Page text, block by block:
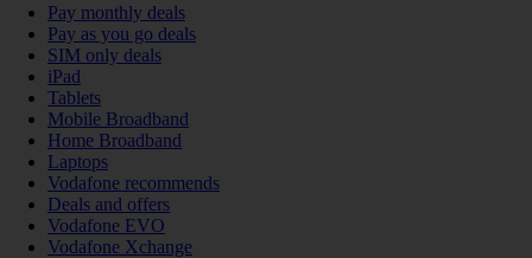
Pay monthly deals
Pay as you go deals
SIM only deals
iPad
Tablets
Mobile Broadband
Home Broadband
Laptops
Vodafone recommends
Deals and offers
Vodafone EVO
Vodafone Xchange